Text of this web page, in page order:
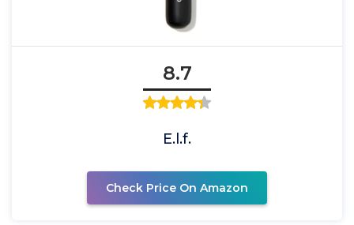
8.7
E.l.f.
Check Price On Amazon